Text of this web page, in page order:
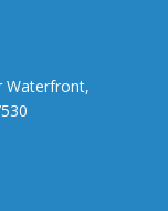
Waterfront,